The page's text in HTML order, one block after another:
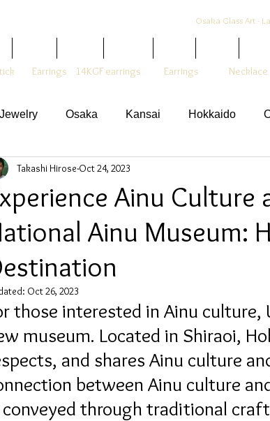
Osaka Glass Art -
Earrings 14KGF earrings Earrings Necklace
Osaka Kansai Hokkaido
Ainu
Ainu Museum:
Takashi Hirose Oct 24, 2023
Oct 26, 2023
those interested in Ainu
museum. Located in Shiraoi,
and shares Ainu culture
between Ainu culture
through traditional